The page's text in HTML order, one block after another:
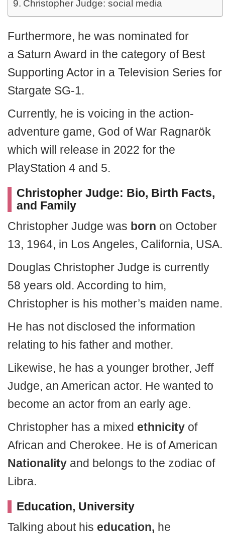
Christopher Judge: social media
Furthermore, he was nominated for
a Saturn Award in the category of Best
Supporting Actor in a Television Series for
Stargate SG-1.
Currently, he is voicing in the action-
adventure game, God of War Ragnarök
which will release in 2022 for the
PlayStation 4 and 5.
Christopher Judge: Bio, Birth Facts,
and Family
Christopher Judge was born on October
13, 1964, in Los Angeles, California, USA.
Douglas Christopher Judge is currently
58 years old. According to him,
Christopher is his mother’s maiden name.
He has not disclosed the information
relating to his father and mother.
Likewise, he has a younger brother, Jeff
Judge, an American actor. He wanted to
become an actor from an early age.
Christopher has a mixed ethnicity of
African and Cherokee. He is of American
Nationality and belongs to the zodiac of
Libra.
Education, University
Talking about his education, he